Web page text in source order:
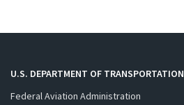
U.S. DEPARTMENT OF TRANSPORTATION
Federal Aviation Administration